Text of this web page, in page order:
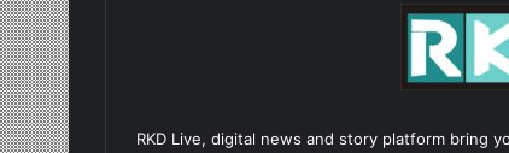
RKD Live, digital news and story platform bring